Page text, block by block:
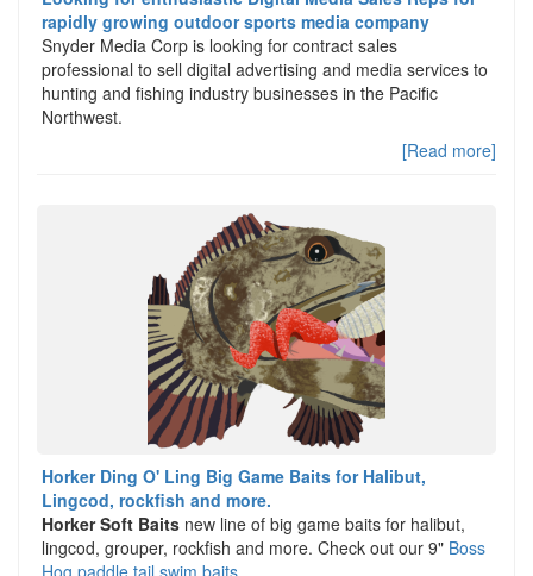
rapidly growing outdoor sports media company
Snyder Media Corp is looking for contract sales
professional to sell digital advertising and media services to
hunting and fishing industry businesses in the Pacific
Northwest.
[Read more]
Horker Ding O' Ling Big Game Baits for Halibut,
Lingcod, rockfish and more.
Horker Soft Baits new line of big game baits for halibut,
lingcod, grouper, rockfish and more. Check out our 9" Boss